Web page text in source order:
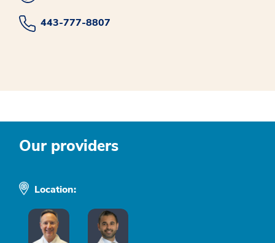
443-777-8807
Our providers
Location: